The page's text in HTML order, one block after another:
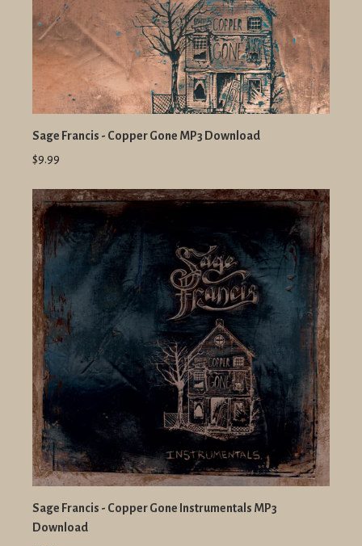
Sage Francis - Copper Gone MP3 Download
$9.99
Sage Francis - Copper Gone Instrumentals MP3
Download